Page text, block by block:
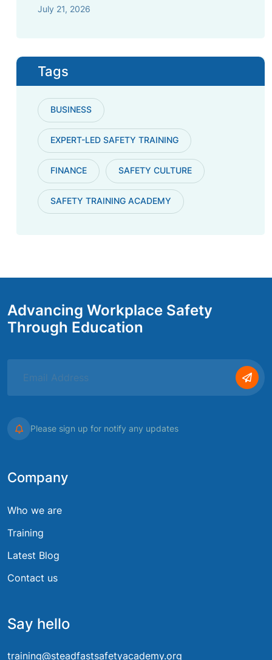
July 21, 2026
Tags
BUSINESS
EXPERT-LED SAFETY TRAINING
FINANCE SAFETY CULTURE
SAFETY TRAINING ACADEMY
Advancing Workplace Safety
Through Education
Please sign up for notify any updates
Company
Who we are
Training
Latest Blog
Contact us
Say hello
training@steadfastsafetyacademy.org